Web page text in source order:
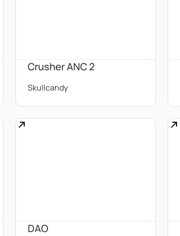
Crusher ANC 2
Skullcandy
DAO